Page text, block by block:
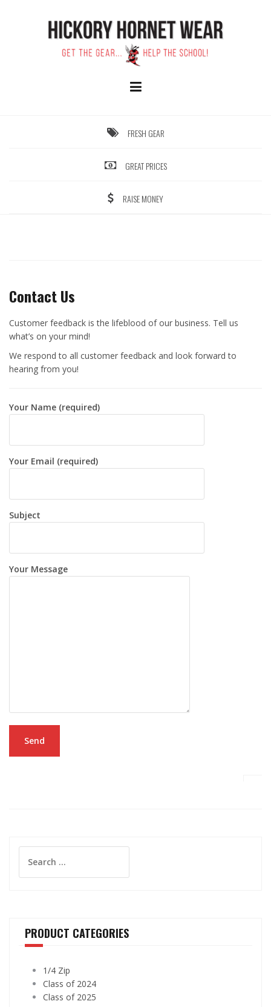
FRESH GEAR
GREAT PRICES
RAISE MONEY
Contact Us
Customer feedback is the lifeblood of our business. Tell us
what’s on your mind!
We respond to all customer feedback and look forward to
hearing from you!
Your Name (required)
Your Email (required)
Subject
Your Message
for:
PRODUCT CATEGORIES
1/4 Zip
Class of 2024
Class of 2025